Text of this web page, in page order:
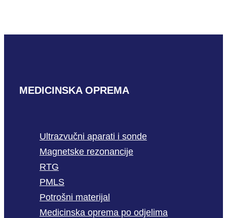
MEDICINSKA OPREMA
Ultrazvučni aparati i sonde
Magnetske rezonancije
RTG
PMLS
Potrošni materijal
Medicinska oprema po odjelima